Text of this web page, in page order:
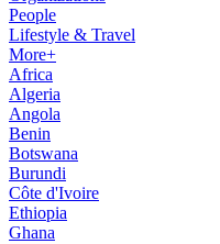
People
Lifestyle & Travel
More+
Africa
Algeria
Angola
Benin
Botswana
Burundi
Côte d'Ivoire
Ethiopia
Ghana